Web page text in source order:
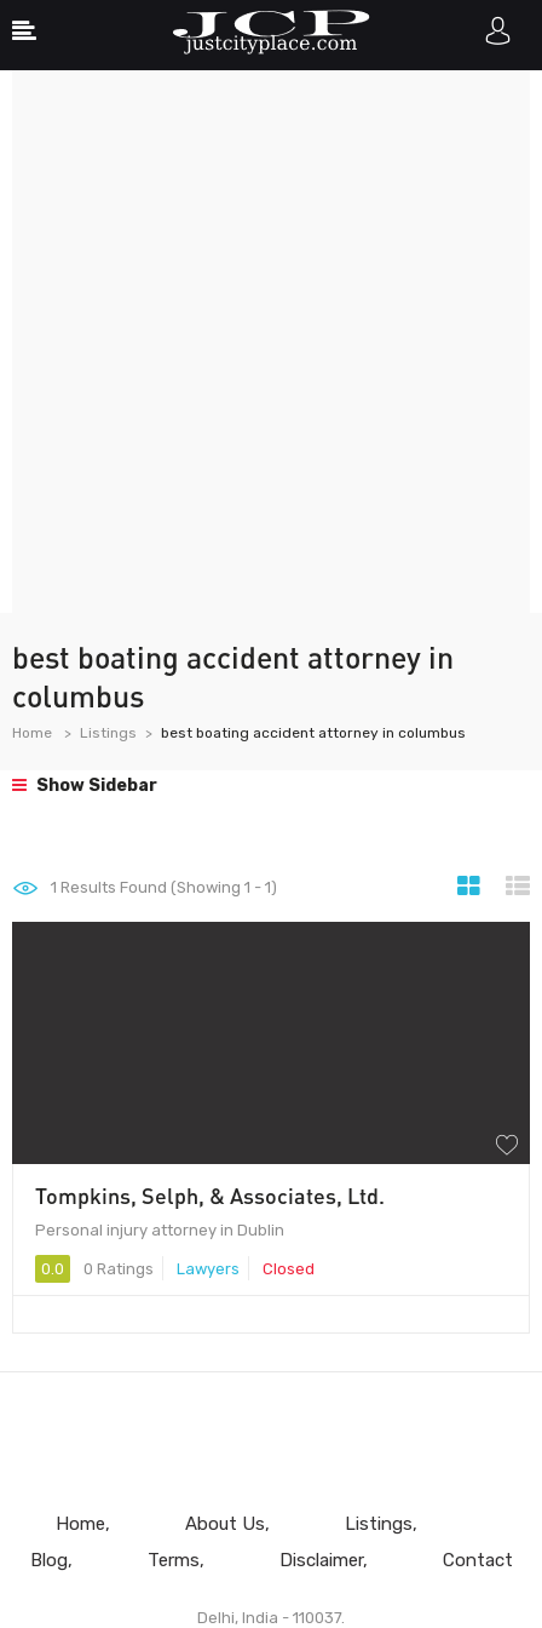
best boating accident attorney in
columbus
Home Listings best boating accident attorney in columbus
Show Sidebar
1 Results Found (Showing 1 - 1)
Tompkins, Selph, & Associates, Ltd.
Personal injury attorney in Dublin
0.0 0 Ratings Lawyers Closed
Home About Us
Listings
Blog
Terms Disclaimer Contact
Delhi, India - 110037.